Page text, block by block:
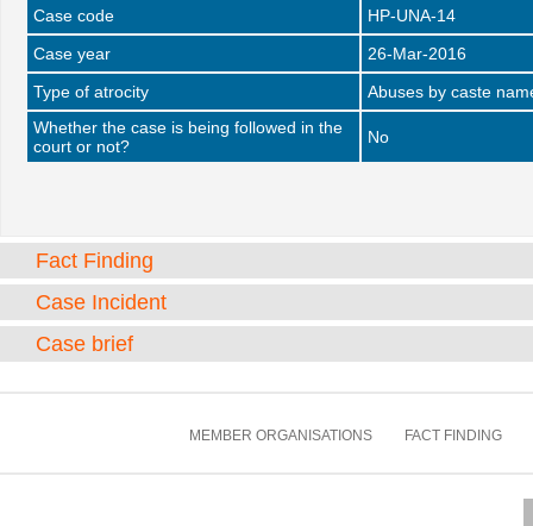
Case code
HP-UNA-14
Case year
26-Mar-2016
Type of atrocity
Abuses by caste
Whether the case is being followed in the
court or not?
No
Fact Finding
Case Incident
Case brief
MEMBER ORGANISATIONS FACT FINDING